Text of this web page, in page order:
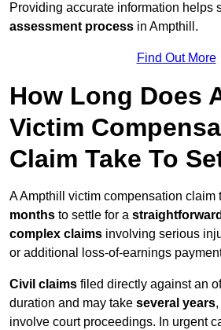
Providing accurate information helps
assessment process in Ampthill.
Find Out More
How Long Does
Victim
Claim Take To
A Ampthill victim compensation claim
months to settle for a
complex claims involving serious
or additional loss-of-earnings
Civil claims filed directly against an
duration and may take several years
involve court proceedings. In urgent